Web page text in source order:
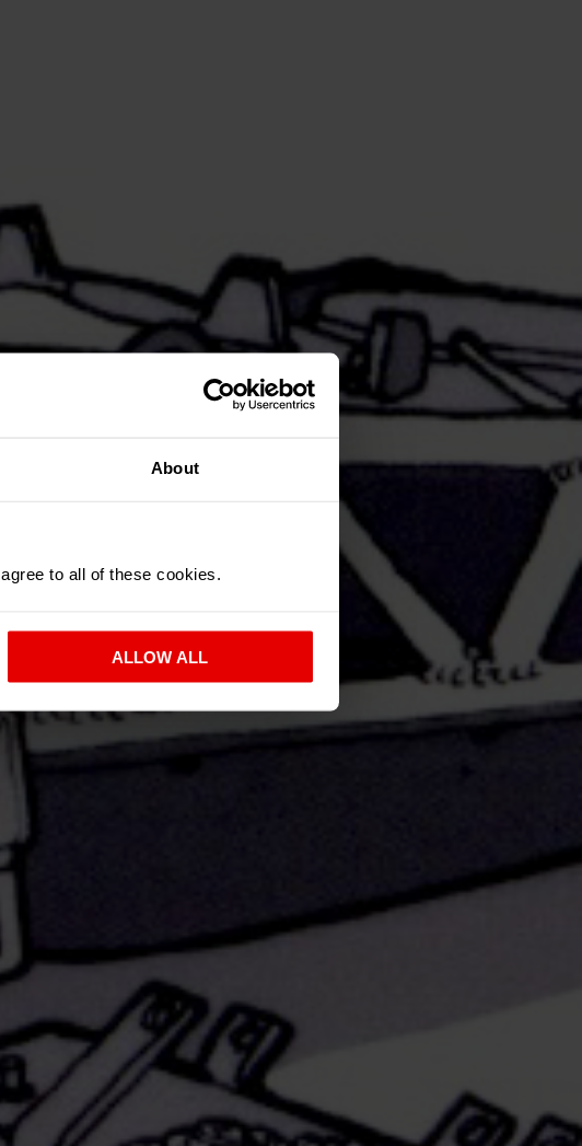
About
to all of these cookies.
ALLOW ALL